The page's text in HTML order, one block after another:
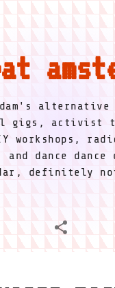
alternative
gigs, activist
workshops,
and dance dance
definitely not